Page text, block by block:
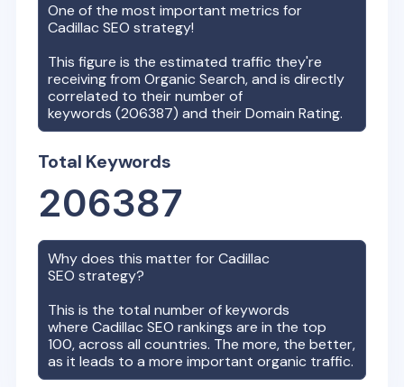
One of the most important metrics for
Cadillac SEO strategy!
This figure is the estimated traffic they're
receiving from Organic Search, and is directly
correlated to their number of
keywords (206387) and their Domain Rating.
Total Keywords
206387
Why does this matter forCadillac
SEO strategy?
This is the total number of keywords
whereCadillac SEO rankings are in the top
100, across all countries. The more, the better,
as it leads to a more important organic traffic.